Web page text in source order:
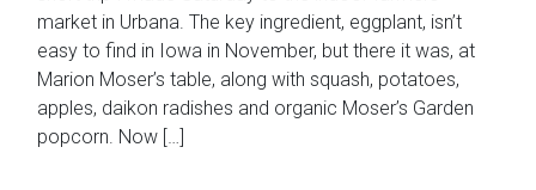
market in Urbana. The key ingredient, eggplant, isn’t
easy to find in Iowa in November, but there it was, at
Marion Moser’s table, along with squash, potatoes,
apples, daikon radishes and organic Moser’s Garden
popcorn. Now […]